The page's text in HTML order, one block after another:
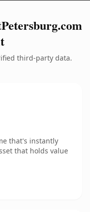
third-party data.
that's instantly
that holds value